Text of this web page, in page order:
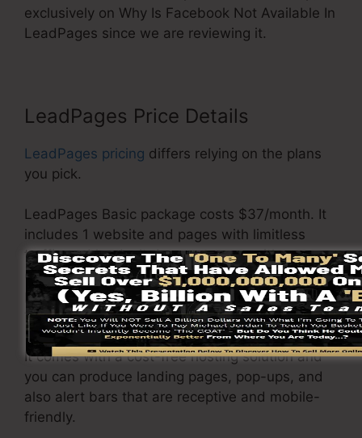
exclusively on Why Is Facebook Not Available In
LeadPages since we are reviewing it.
LeadPages Price Details
LeadPages pricing differs relying on the plans
you pick.
LeadPages Basic package costs $37/month. It
includes 1 website and pages with limitless
traffic and leads. It does not come with an
online sales and payment portal. Under this
package, you are not able to perform a/b split
test.
It comes with a cost-free hosting solution and
you can produce landing pages, pop-ups, and
also alert bars that are receptive and mobile-
friendly.